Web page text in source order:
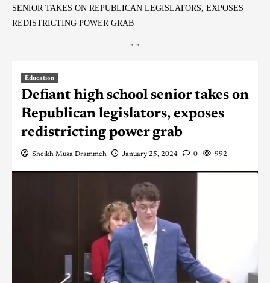
SENIOR TAKES ON REPUBLICAN LEGISLATORS, EXPOSES
REDISTRICTING POWER GRAB
" "
Education
Defiant high school senior takes on
Republican legislators, exposes
redistricting power grab
Sheikh Musa Drammeh January 25, 2024 0 992